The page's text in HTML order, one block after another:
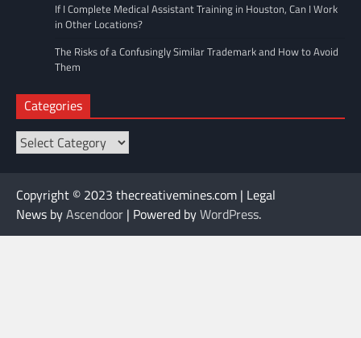
If I Complete Medical Assistant Training in Houston, Can I Work
in Other Locations?
The Risks of a Confusingly Similar Trademark and How to Avoid
Them
Categories
Categories
Copyright © 2023 thecreativemines.com | Legal
News byAscendoor | Powered byWordPress.